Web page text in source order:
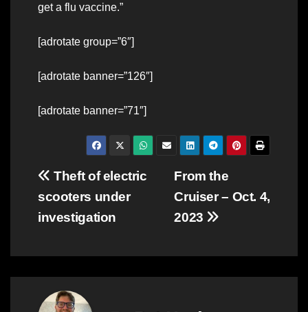
get a flu vaccine.”
[adrotate group=”6″]
[adrotate banner=”126″]
[adrotate banner=”71″]
Post
navigation
From the
Cruiser – Oct. 4,
2023
Theft of electric
scooters under
investigation